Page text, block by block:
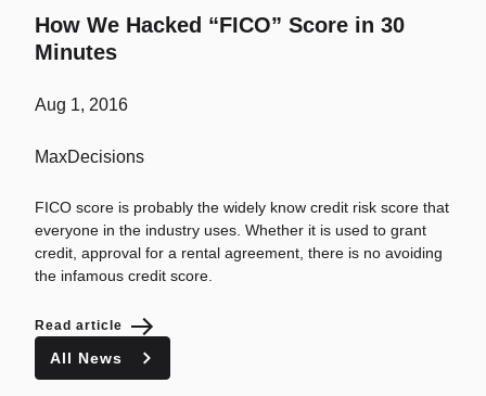
How We Hacked “FICO” Score in 30
Minutes
Aug 1, 2016
MaxDecisions
FICO score is probably the widely know credit risk score that
everyone in the industry uses. Whether it is used to grant
credit, approval for a rental agreement, there is no avoiding
the infamous credit score.
Read article
All News